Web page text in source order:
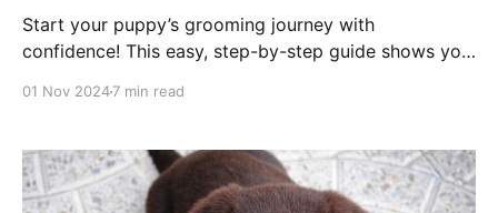
Start your puppy’s grooming journey with
confidence! This easy, step-by-step guide shows you
for a lifetime of stress-free grooming.
01 Nov 20247 min read